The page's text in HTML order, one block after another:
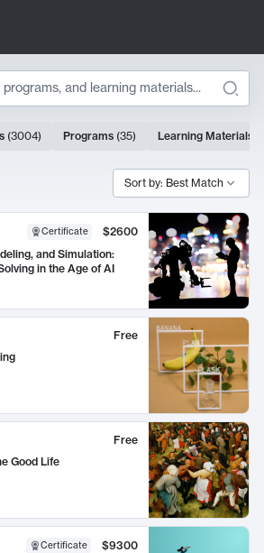
(3004) Programs (35) Learning Materials
Sort by: Best Match
Certificate
$2600
and Simulation:
in the Age of AI
Free
Free
Good Life
Certificate
$9300